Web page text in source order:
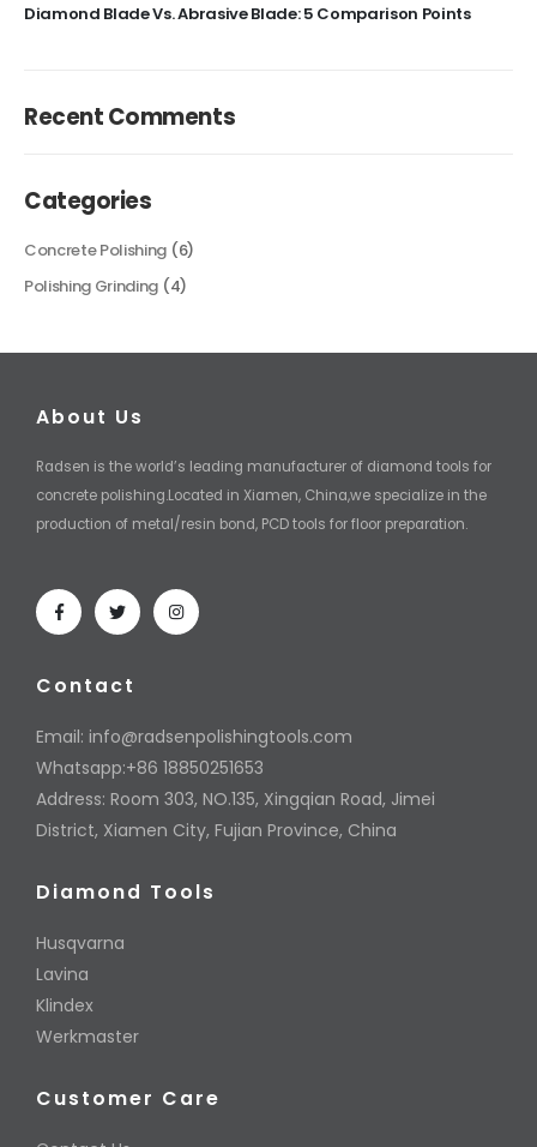
Diamond Blade Vs. Abrasive Blade: 5 Comparison Points
Recent Comments
Categories
Concrete Polishing (6)
Polishing Grinding (4)
About Us
Radsen is the world’s leading manufacturer of diamond tools for
concrete polishing.Located in Xiamen, China,we specialize in the
production of metal/resin bond, PCD tools for floor preparation.
Contact
Email: info@radsenpolishingtools.com
Whatsapp:+86 18850251653
Address: Room 303, NO.135, Xingqian Road, Jimei
District, Xiamen City, Fujian Province, China
Diamond Tools
Husqvarna
Lavina
Klindex
Werkmaster
Customer Care